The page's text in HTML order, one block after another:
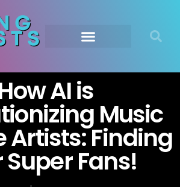
AI is
Music
Artists: Finding
Super Fans!